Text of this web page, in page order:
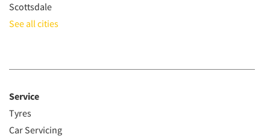
Scottsdale
See all cities
Service
Tyres
Car Servicing